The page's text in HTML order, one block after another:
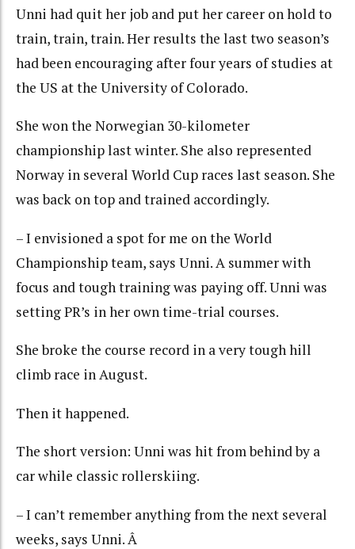
Unni had quit her job and put her career on hold to
train, train, train. Her results the last two season’s
had been encouraging after four years of studies at
the US at the University of Colorado.
She won the Norwegian 30-kilometer
championship last winter. She also represented
Norway in several World Cup races last season. She
was back on top and trained accordingly.
– I envisioned a spot for me on the World
Championship team, says Unni. A summer with
focus and tough training was paying off. Unni was
setting PR’s in her own time-trial courses.
She broke the course record in a very tough hill
climb race in August.
Then it happened.
The short version: Unni was hit from behind by a
car while classic rollerskiing.
– I can’t remember anything from the next several
weeks, says Unni. Â